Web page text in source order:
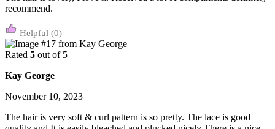
recommend.
(0)
Rated 5 out of 5
Kay George
November 10, 2023
The hair is very soft & curl pattern is so pretty. The lace is good